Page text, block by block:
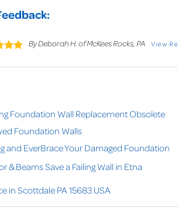
By Deborah H. of McKees Rocks, PA View
Foundation Wall Replacement Obsolete
Foundation Walls
and EverBrace Your Damaged Foundation
& Beams Save a Failing Wall in Etna
in Scottdale PA 15683 USA